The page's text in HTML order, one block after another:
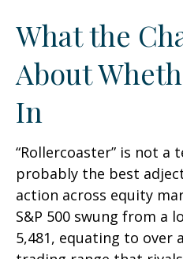
What the
About
In
“Rollercoaster” is not
probably the best
action across equity
S&P 500 swung from a
5,481, equating to over